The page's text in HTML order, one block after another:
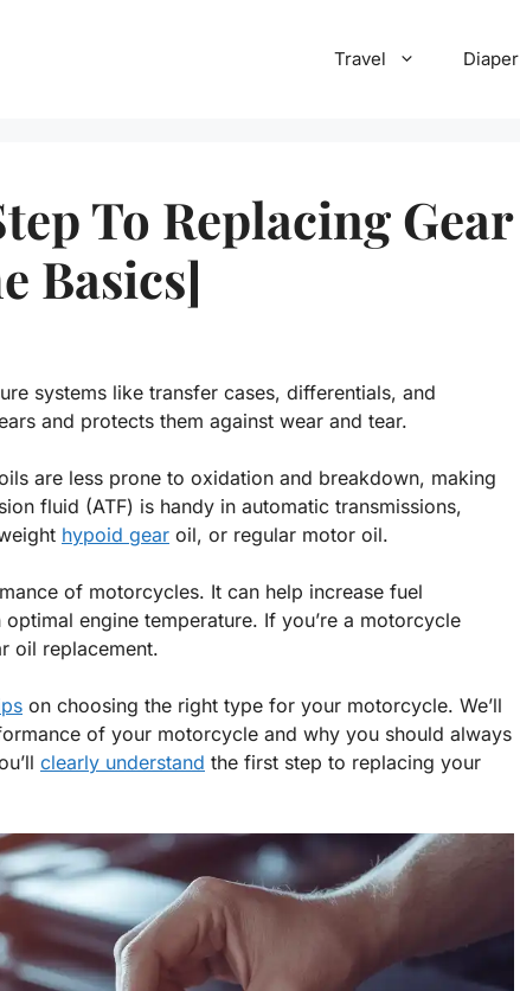
Travel Diaper
To Replacing Gear
Basics]
systems like transfer cases, differentials, and
and protects them against wear and tear.
are less prone to oxidation and breakdown, making
fluid (ATF) is handy in automatic transmissions,
hypoid gear oil, or regular motor oil.
of motorcycles. It can help increase fuel
engine temperature. If you’re a motorcycle
oil replacement.
on choosing the right type for your motorcycle. We’ll
of your motorcycle and why you should always
clearly understand the first step to replacing your